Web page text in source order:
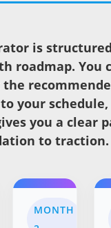
is
roadmap. You
your
you a clear
to traction.
MONTH